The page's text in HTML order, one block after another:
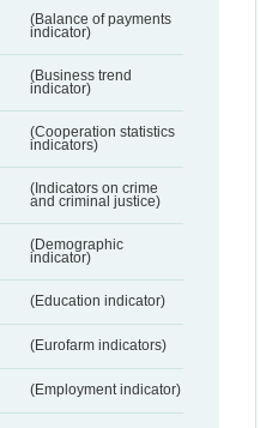
(Balance of payments
indicator)
(Business trend
indicator)
(Cooperation statistics
indicators)
(Indicators on crime
and criminal justice)
(Demographic
indicator)
(Education indicator)
(Eurofarm indicators)
(Employment indicator)